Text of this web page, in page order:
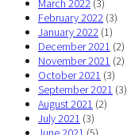
March 2022 (3)
February 2022 (3)
January 2022 (1)
December 2021 (2)
November 2021 (2)
October 2021 (3)
September 2021 (3)
August 2021 (2)
July 2021 (3)